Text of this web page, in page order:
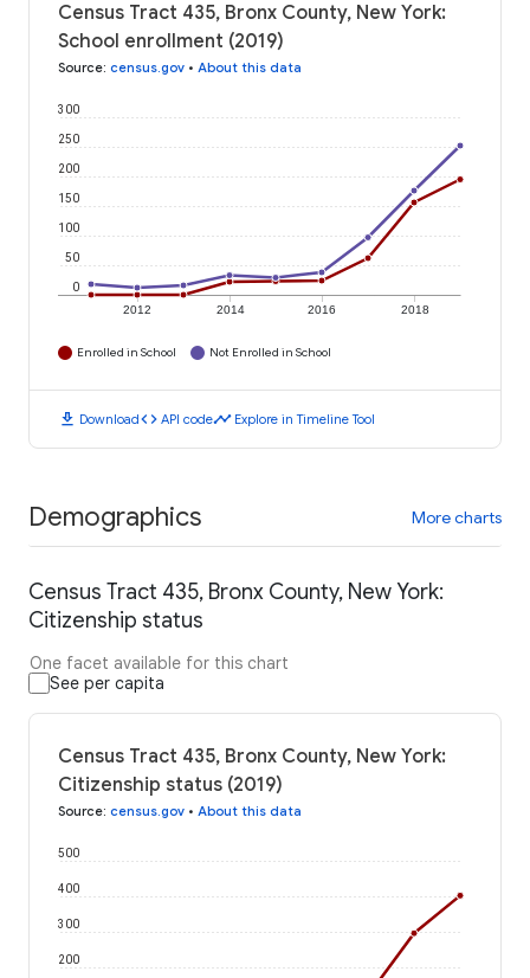
Census Tract 435, Bronx County, New York:
School enrollment (2019)
Source: census.gov • About this data
2012 2014 2016 2018
0
50
100
150
200
250
300
Enrolled in School Not Enrolled in School
download Downloadcode API codetimeline Explore in Timeline Tool
Demographics More charts
Census Tract 435, Bronx County, New York:
Citizenship status
One facet available for this chart
See per capita
Census Tract 435, Bronx County, New York:
Citizenship status (2019)
Source: census.gov • About this data
200
300
400
500